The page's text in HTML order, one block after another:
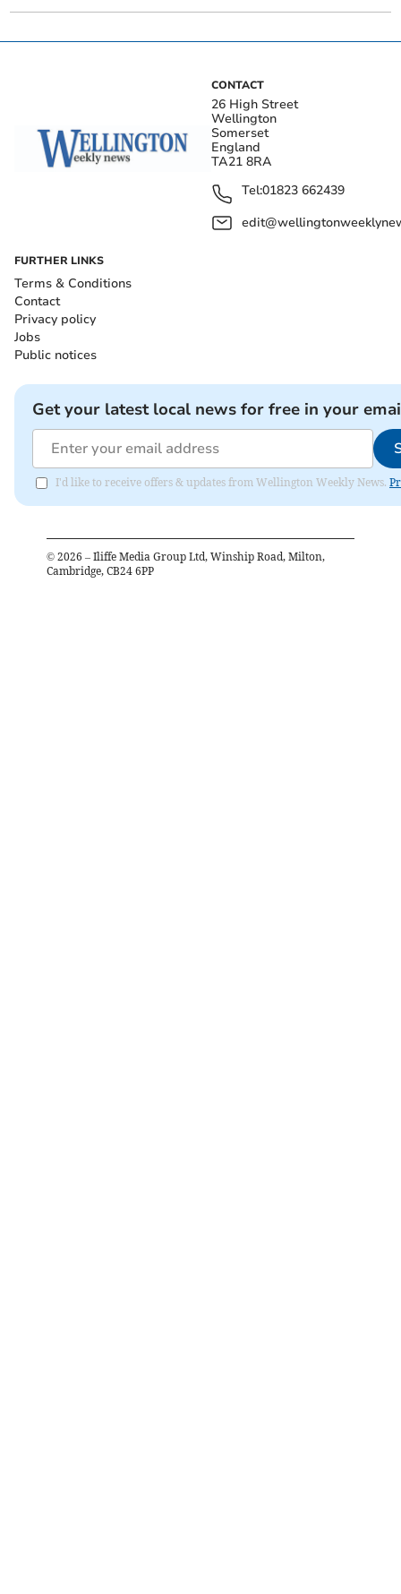
CONTACT
26 High Street
Wellington
Somerset
England
TA21 8RA
Tel:01823 662439
FURTHER LINKS
Terms & Conditions
Contact
Privacy policy
Jobs
Public notices
Get your latest local news for free in your
I'd like to receive offers & updates from Wellington Weekly News.
© 2026 – Iliffe Media Group Ltd, Winship Road, Milton,
Cambridge, CB24 6PP